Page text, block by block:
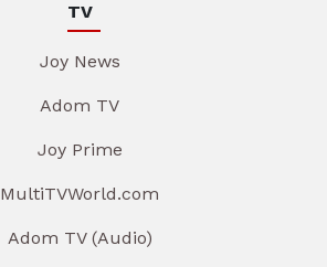
TV
Joy News
Adom TV
Joy Prime
MultiTVWorld.com
Adom TV (Audio)